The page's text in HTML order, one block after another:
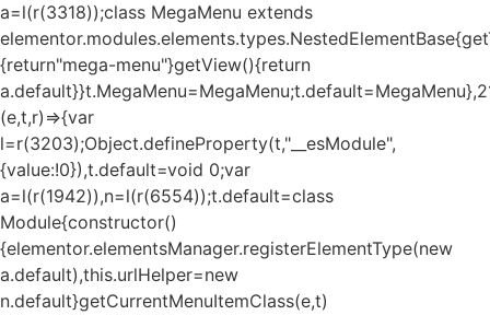
a=l(r(3318));class MegaMenu extends
{return"mega-menu"}getView(){return
(e,t,r)=>{var
l=r(3203);Object.defineProperty(t,"__esModule",
{value:!0}),t.default=void 0;var
a=l(r(1942)),n=l(r(6554));t.default=class
Module{constructor()
{elementor.elementsManager.registerElementType(new
a.default),this.urlHelper=new
n.default}getCurrentMenuItemClass(e,t)